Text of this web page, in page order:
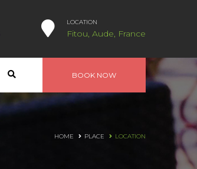
LOCATION
Fitou, Aude, France
BOOK NOW
HOME PLACE LOCATION